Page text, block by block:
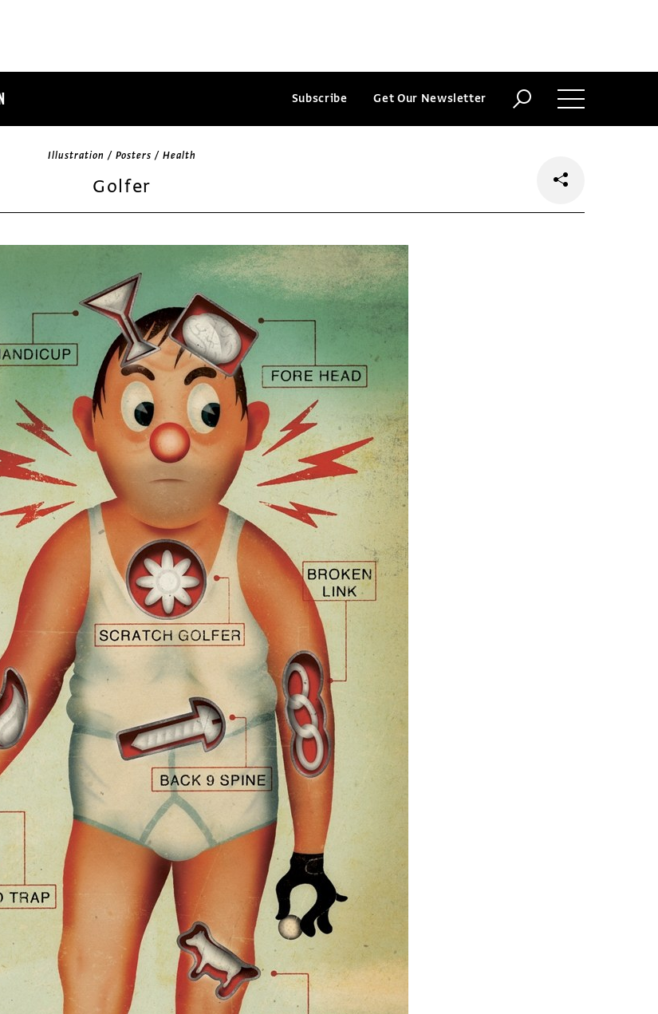
Subscribe Get Our Newsletter
Illustration / Posters / Health
Golfer